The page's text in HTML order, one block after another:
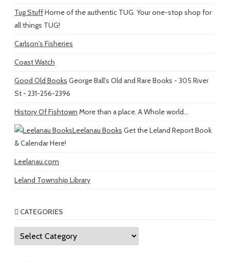
Tug StuffHome of the authentic TUG. Your one-stop shop for
all things TUG!
Carlson's Fisheries
Coast Watch
Good Old Books George Ball's Old and Rare Books - 305 River
St - 231-256-2396
History Of Fishtown More than a place. A Whole world...
Leelanau Books Get the Leland Report Book
& Calendar Here!
Leelanau.com
Leland Township Library
CATEGORIES
Categories